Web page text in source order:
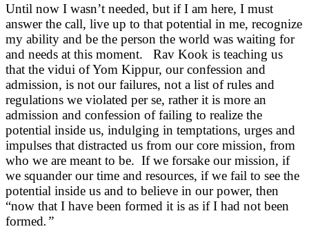
Until now I wasn’t needed, but if I am here, I must
answer the call, live up to that potential in me, recognize
my ability and be the person the world was waiting for
and needs at this moment. Rav Kook is teaching us
that the vidui of Yom Kippur, our confession and
admission, is not our failures, not a list of rules and
regulations we violated per se, rather it is more an
admission and confession of failing to realize the
potential inside us, indulging in temptations, urges and
impulses that distracted us from our core mission, from
who we are meant to be. If we forsake our mission, if
we squander our time and resources, if we fail to see the
potential inside us and to believe in our power, then
“now that I have been formed it is as if I had not been
formed.”